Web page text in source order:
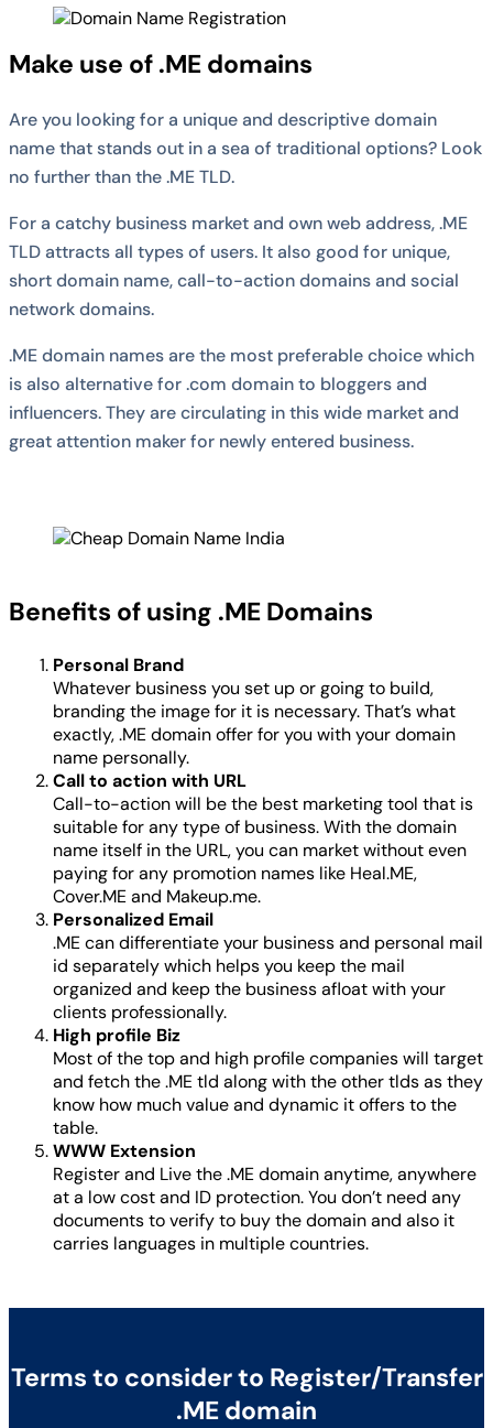
Make use of .ME domains
Are you looking for a unique and descriptive domain
name that stands out in a sea of traditional options? Look
no further than the .ME TLD.
For a catchy business market and own web address, .ME
TLD attracts all types of users. It also good for unique,
short domain name, call-to-action domains and social
network domains.
.ME domain names are the most preferable choice which
is also alternative for .com domain to bloggers and
influencers. They are circulating in this wide market and
great attention maker for newly entered business.
Benefits of using .ME Domains
Personal Brand
Whatever business you set up or going to build,
branding the image for it is necessary. That’s what
exactly, .ME domain offer for you with your domain
name personally.
Call to action with URL
Call-to-action will be the best marketing tool that is
suitable for any type of business. With the domain
name itself in the URL, you can market without even
paying for any promotion names like Heal.ME,
Cover.ME and Makeup.me.
Personalized Email
.ME can differentiate your business and personal mail
id separately which helps you keep the mail
organized and keep the business afloat with your
clients professionally.
High profile Biz
Most of the top and high profile companies will target
and fetch the .ME tld along with the other tlds as they
know how much value and dynamic it offers to the
table.
WWW Extension
Register and Live the .ME domain anytime, anywhere
at a low cost and ID protection. You don’t need any
documents to verify to buy the domain and also it
carries languages in multiple countries.
Terms to consider to Register/Transfer
.ME domain